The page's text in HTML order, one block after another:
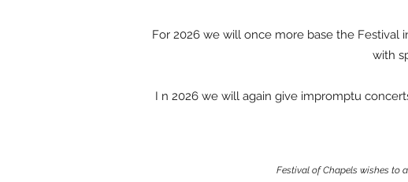
For 2026 we will once more base the Festival
with
I n 2026 we will again give impromptu
Festival of Chapels wishes to